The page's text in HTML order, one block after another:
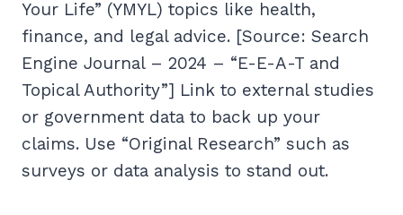
Your Life” (YMYL) topics like health,
finance, and legal advice. [Source: Search
Engine Journal – 2024 – “E-E-A-T and
Topical Authority”] Link to external studies
or government data to back up your
claims. Use “Original Research” such as
surveys or data analysis to stand out.